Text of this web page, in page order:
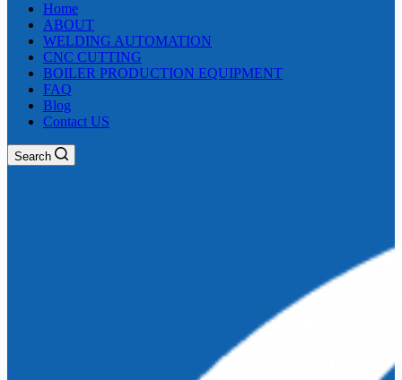
Home
ABOUT
WELDING AUTOMATION
CNC CUTTING
BOILER PRODUCTION EQUIPMENT
FAQ
Blog
Contact US
Search